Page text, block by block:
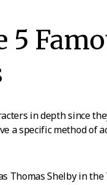
5
in depth since
a specific method of
Thomas Shelby in the